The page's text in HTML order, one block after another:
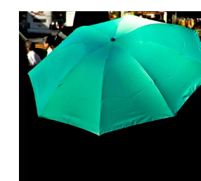
VIEW POST